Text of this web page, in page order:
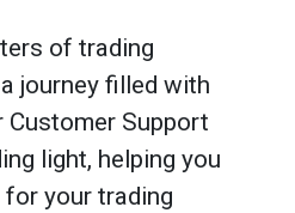
of trading
journey filled with
Support
light, helping you
your trading